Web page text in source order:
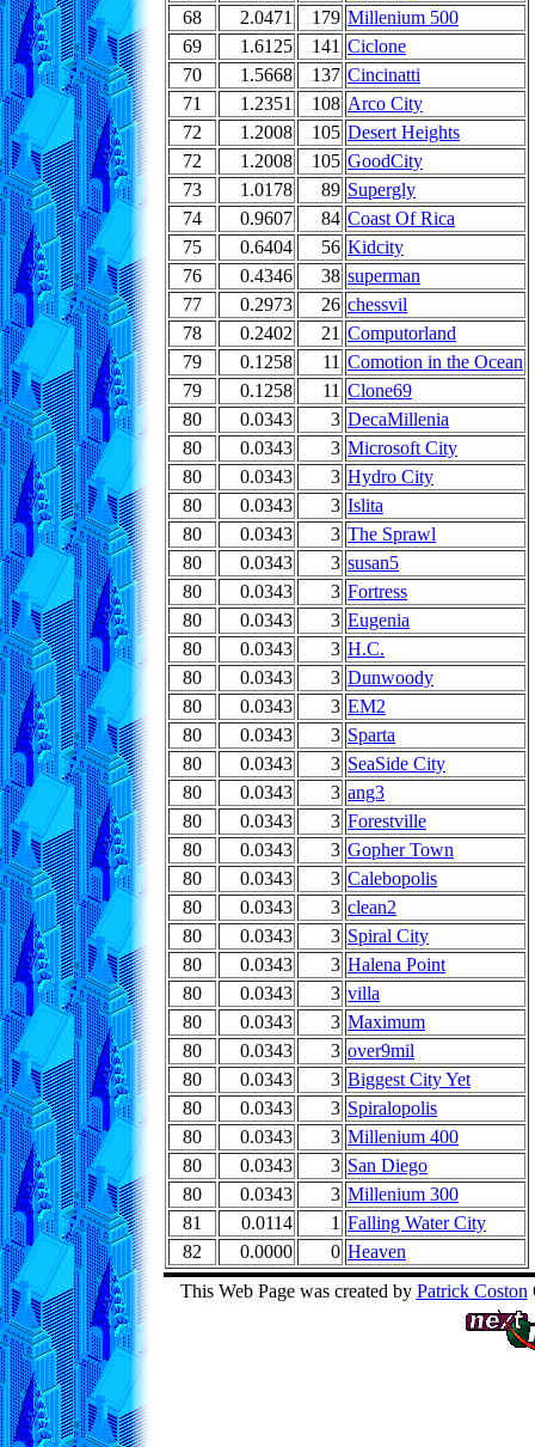
68
2.0471 179 Millenium 500
69
1.6125 141 Ciclone
70
1.5668 137 Cincinatti
71
1.2351 108 Arco City
72
1.2008 105 Desert Heights
72
1.2008 105 GoodCity
73
1.0178 89 Supergly
74
0.9607 84 Coast Of Rica
75
0.6404 56 Kidcity
76
0.4346 38 superman
77
0.2973 26 chessvil
78
0.2402 21 Computorland
79
0.1258 11 Comotion in the Ocean
79
0.1258 11 Clone69
80
0.0343 3 DecaMillenia
80
0.0343 3 Microsoft City
80
0.0343 3 Hydro City
80
0.0343 3 Islita
80
0.0343 3 The Sprawl
80
0.0343 3 susan5
80
0.0343 3 Fortress
80
0.0343 3 Eugenia
80
0.0343 3 H.C.
80
0.0343 3 Dunwoody
80
0.0343 3 EM2
80
0.0343 3 Sparta
80
0.0343 3 SeaSide City
80
0.0343 3 ang3
80
0.0343 3 Forestville
80
0.0343 3 Gopher Town
80
0.0343 3 Calebopolis
80
0.0343 3 clean2
80
0.0343 3 Spiral City
80
0.0343 3 Halena Point
80
0.0343 3 villa
80
0.0343 3 Maximum
80
0.0343 3 over9mil
80
0.0343 3 Biggest City Yet
80
0.0343 3 Spiralopolis
80
0.0343 3 Millenium 400
80
0.0343 3 San Diego
80
0.0343 3 Millenium 300
81
0.0114 1 Falling Water City
82
0.0000 0 Heaven
This Web Page was created by Patrick Coston